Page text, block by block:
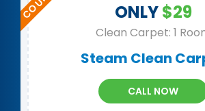
ONLY$29
Clean Carpet: 1
Steam Clean
CALL NOW